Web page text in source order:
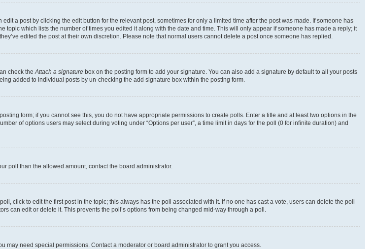
a post by clicking the edit button for the relevant post, sometimes for only a limited time after the post was made. If someone has
which lists the number of times you edited it along with the date and time. This will only appear if someone has made a reply; it
edited the post at their own discretion. Please note that normal users cannot delete a post once someone has replied.
check the Attach a signature box on the posting form to add your signature. You can also add a signature by default to all your posts
added to individual posts by un-checking the add signature box within the posting form.
form; if you cannot see this, you do not have appropriate permissions to create polls. Enter a title and at least two options in the
of options users may select during voting under “Options per user”, a time limit in days for the poll (0 for infinite duration) and
poll than the allowed amount, contact the board administrator.
click to edit the first post in the topic; this always has the poll associated with it. If no one has cast a vote, users can delete the poll
can edit or delete it. This prevents the poll’s options from being changed mid-way through a poll.
may need special permissions. Contact a moderator or board administrator to grant you access.